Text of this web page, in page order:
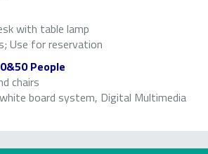
with table lamp
Use for reservation
People
chairs
board system, Digital Multimedia